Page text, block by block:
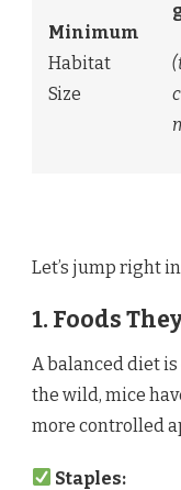
Minimum
Habitat
Size
Let’s jump right
1. Foods
A balanced diet
the wild, mice
more controlled
Staples: